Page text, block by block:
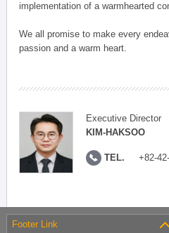
implementation of a warmhearted
We all promise to make every
passion and a warm heart.
Executive Director
KIM-HAKSOO
TEL. +82-
Footer Link